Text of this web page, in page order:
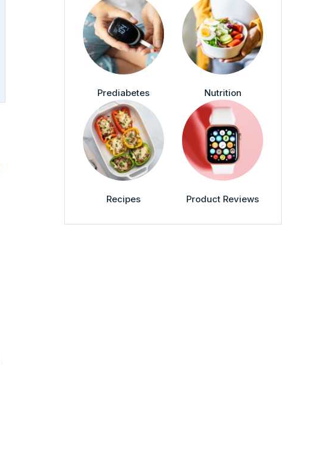
Prediabetes Nutrition
Recipes Product Reviews